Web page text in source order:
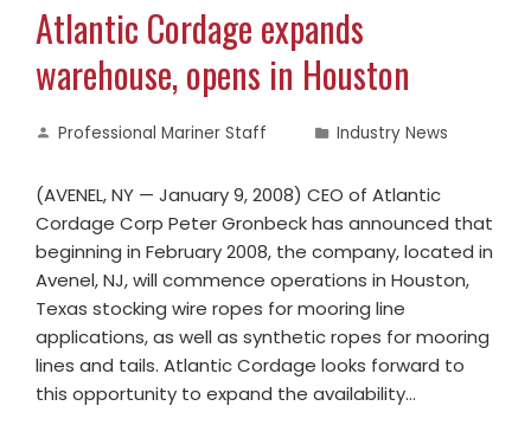
Atlantic Cordage expands
warehouse, opens in Houston
Professional Mariner Staff Industry News
(AVENEL, NY — January 9, 2008) CEO of Atlantic
Cordage Corp Peter Gronbeck has announced that
beginning in February 2008, the company, located in
Avenel, NJ, will commence operations in Houston,
Texas stocking wire ropes for mooring line
applications, as well as synthetic ropes for mooring
lines and tails. Atlantic Cordage looks forward to
this opportunity to expand the availability…